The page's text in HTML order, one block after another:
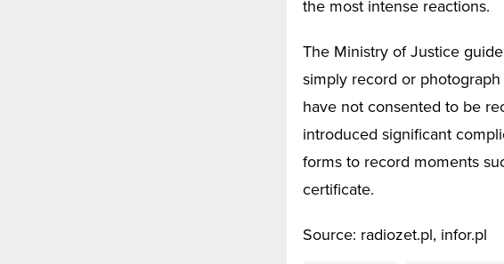
the most intense reactions.
The Ministry of Justice
simply record or
have not consented to be
introduced significant
forms to record moments
certificate.
Source: radiozet.pl, infor.pl